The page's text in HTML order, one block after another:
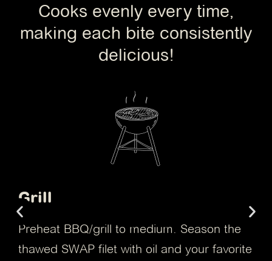
Cooks evenly every time,
making each bite consistently
delicious!
Air Fryer
Season the frozen filet with your favorite
spices and place it in the air fryer basket.